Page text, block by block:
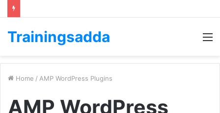
Trainingsadda
Home / AMP WordPress Plugins
AMP WordPress